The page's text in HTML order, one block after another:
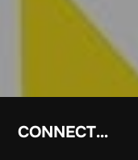
CONNECT…